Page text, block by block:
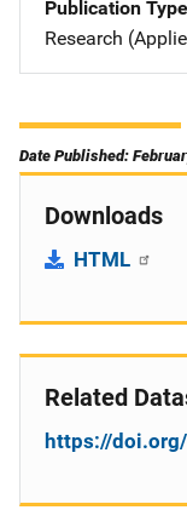
Publication Type
Research
Date Published:
Downloads
HTML
Related
https://doi.org/